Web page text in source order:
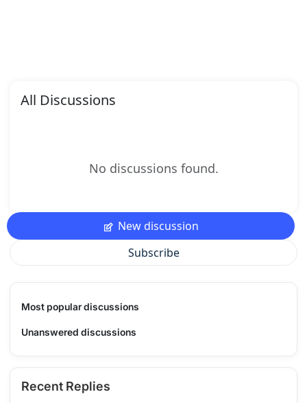
All Discussions
No discussions found.
New discussion
Subscribe
Most popular discussions
Unanswered discussions
Recent Replies